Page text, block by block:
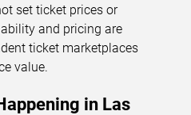
set ticket prices or
and pricing are
ticket marketplaces
value.
in Las